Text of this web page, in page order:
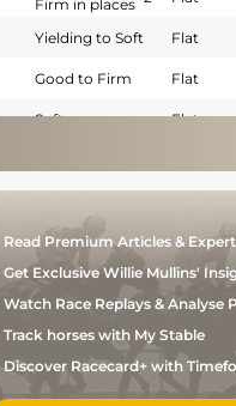
Firm in places
Yielding to Soft Flat
Good to Firm Flat
Soft Flat
Good, Good to
Good to Firm,
Firm in places
Flat
Read Premium Articles &
Get Exclusive Willie Mullins'
Watch Race Replays & Analyse
Track horses with My Stable
Discover Racecard+ with